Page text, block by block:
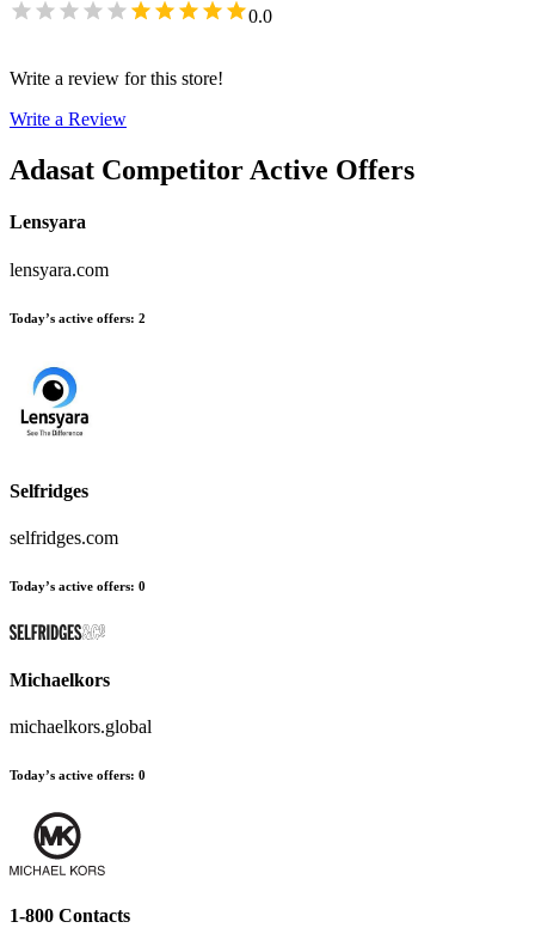
0.0
Write a review for this store!
Write a Review
Adasat Competitor Active Offers
Lensyara
lensyara.com
Today’s active offers: 2
Selfridges
selfridges.com
Today’s active offers: 0
Michaelkors
michaelkors.global
Today’s active offers: 0
1-800 Contacts